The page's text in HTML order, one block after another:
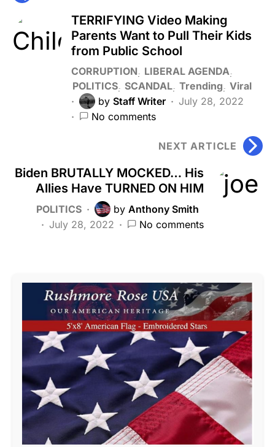
TERRIFYING Video Making
Parents Want to Pull Their Kids
from Public School
CORRUPTION
LIBERAL AGENDA
POLITICS SCANDAL Trending Viral
by Staff Writer
July 28, 2022
No comments
NEXT ARTICLE
Biden BRUTALLY MOCKED… His
Allies Have TURNED ON HIM
POLITICS by Anthony Smith
July 28, 2022
No comments